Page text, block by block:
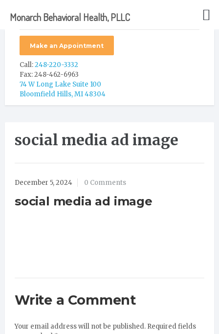
Make an Appointment
Call:248-220-3332
Fax: 248-462-6963
74 W Long Lake Suite 100
Bloomfield Hills, MI 48304
social media ad image
December 5, 2024 0 Comments
social media ad image
Write a Comment
Your email address will not be published. Required fields
Monarch Behavioral Health, PLLC